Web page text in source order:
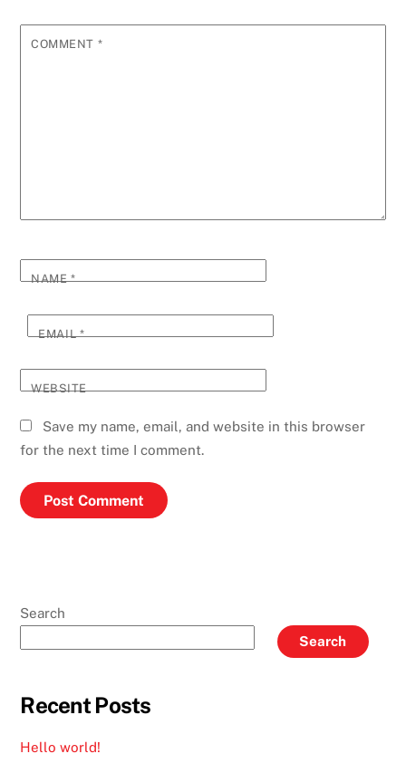
COMMENT *
NAME*
EMAIL*
WEBSITE
Save my name, email, and website in this browser
for the next time I comment.
Search
Search
Recent Posts
Hello world!